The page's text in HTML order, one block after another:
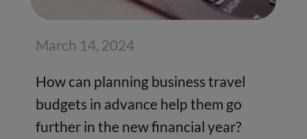
March 14, 2024
How can planning business travel
budgets in advance help them go
further in the new financial year?